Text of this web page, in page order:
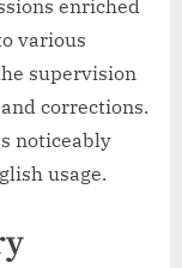
enriched
various
supervision
corrections.
noticeably
usage.